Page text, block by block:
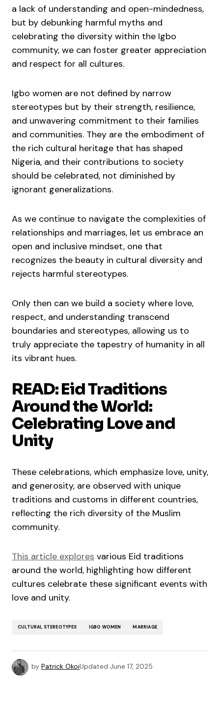
a lack of understanding and open-mindedness,
but by debunking harmful myths and
celebrating the diversity within the Igbo
community, we can foster greater appreciation
and respect for all cultures.
Igbo women are not defined by narrow
stereotypes but by their strength, resilience,
and unwavering commitment to their families
and communities. They are the embodiment of
the rich cultural heritage that has shaped
Nigeria, and their contributions to society
should be celebrated, not diminished by
ignorant generalizations.
As we continue to navigate the complexities of
relationships and marriages, let us embrace an
open and inclusive mindset, one that
recognizes the beauty in cultural diversity and
rejects harmful stereotypes.
Only then can we build a society where love,
respect, and understanding transcend
boundaries and stereotypes, allowing us to
truly appreciate the tapestry of humanity in all
its vibrant hues.
READ: Eid Traditions
Around the World:
Celebrating Love and
Unity
These celebrations, which emphasize love, unity,
and generosity, are observed with unique
traditions and customs in different countries,
reflecting the rich diversity of the Muslim
community.
This article explores various Eid traditions
around the world, highlighting how different
cultures celebrate these significant events with
love and unity.
CULTURAL STEREOTYPES IGBO WOMEN MARRIAGE
by Patrick OkoiUpdated June 17, 2025